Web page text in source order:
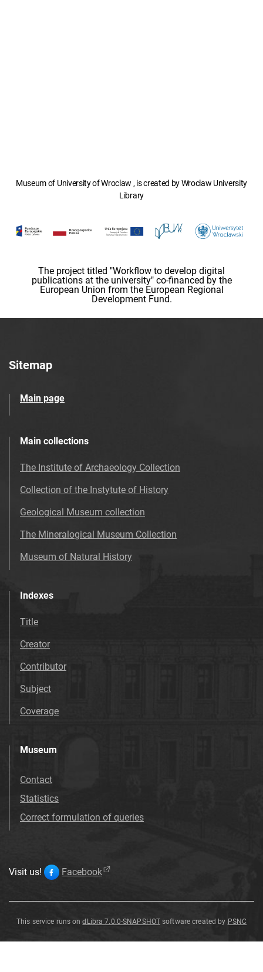
Museum of University of Wroclaw , is created by Wroclaw University
Library
The project titled "Workflow to develop digital
publications at the university" co-financed by the
European Union from the European Regional
Development Fund.
Sitemap
Main page
Main collections
The Institute of Archaeology Collection
Collection of the Instytute of History
Geological Museum collection
The Mineralogical Museum Collection
Museum of Natural History
Indexes
Title
Creator
Contributor
Subject
Coverage
Museum
Contact
Statistics
Correct formulation of queries
Visit us! Facebook
This service runs ondLibra 7.0.0-SNAPSHOT software created by PSNC